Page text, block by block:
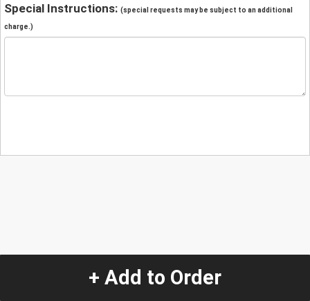
Special Instructions: (special requests may be subject to an additional
charge.)
+ Add to Order